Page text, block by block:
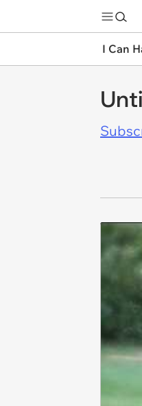
I Can